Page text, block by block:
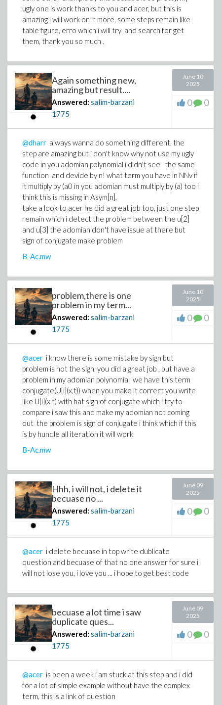
ugly one is work thanks to you and acer, but this is
amazing i will work on it more, some steps remain like
table figure, erro which i will try and search for get
them, thank you so much .
Again something new,
amazing but result....
Answered: salim-barzani
1775
June 10
2025
0 0
@dharr always wanna do something different, the
step are amazing but i don't know why not use my ugly
code in you adomian polynomial i didn't see the same
function and devide by n! what term you have in NNv if
it multiply by (a0 in you adomian must multiply by (a) too i
think this is missing in Asym[n],
take a look to acer he did a great job too, just one step
remain which i detect the problem between the u[2]
and u[3] the adomian don't have issue at there but
sign of conjugate make problem
B-Ac.mw
problem,there is one
problem in my term...
Answered: salim-barzani
1775
June 10
2025
0 0
@acer i know there is some mistake by sign but
problem is not the sign, you did a great job , but have a
problem in my adomian polynomial we have this term
conjugate(U[i](x,t)) when you make it correct you write
like U[i](x,t) with hat sign of conjugate which i try to
compare i saw this and make my adomian not coming
out the problem is sign of conjugate i think which if this
is by hundle all iteration it will work
B-Ac.mw
Hhh, i will not, i delete it
becuase no ...
Answered: salim-barzani
1775
June 09
2025
0 0
@acer i delete becuase in top write dublicate
question and becuase of that no one answer for sure i
will not lose you, i love you ... i hope to get best code
becuase a lot time i saw
duplicate ques...
Answered: salim-barzani
1775
June 09
2025
0 0
@acer is been a week i am stuck at this step and i did
for a lot of simple example without have the complex
term, this is a link of question